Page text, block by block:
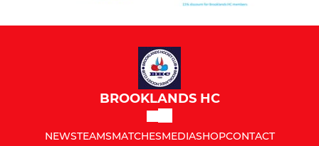
BROOKLANDS HC
NEWSTEAMSMATCHESMEDIASHOPCONTACT